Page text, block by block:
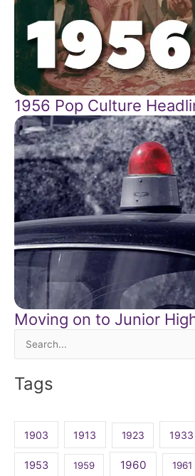
1956 Pop Culture
Moving on to Junior
Search
Tags
1903 1913 1923 1933
1953 1959 1960 1961